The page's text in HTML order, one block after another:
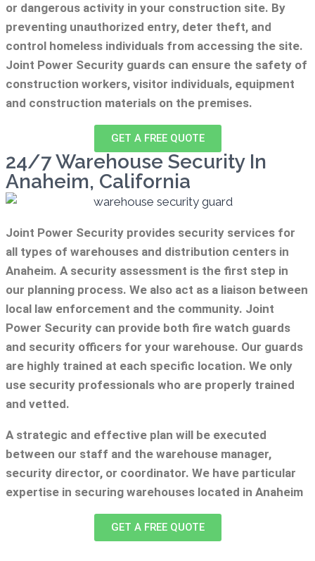
or dangerous activity in your construction site. By
preventing unauthorized entry, deter theft, and
control homeless individuals from accessing the site.
Joint Power Security guards can ensure the safety of
construction workers, visitor individuals, equipment
and construction materials on the premises.
GET A FREE QUOTE
24/7 Warehouse Security In
Anaheim, California
Joint Power Security provides security services for
all types of warehouses and distribution centers in
Anaheim. A security assessment is the first step in
our planning process. We also act as a liaison between
local law enforcement and the community. Joint
Power Security can provide both fire watch guards
and security officers for your warehouse. Our guards
are highly trained at each specific location. We only
use security professionals who are properly trained
and vetted.
A strategic and effective plan will be executed
between our staff and the warehouse manager,
security director, or coordinator. We have particular
expertise in securing warehouses located in Anaheim
GET A FREE QUOTE